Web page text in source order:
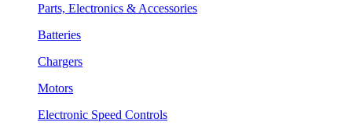
Parts, Electronics & Accessories
Batteries
Chargers
Motors
Electronic Speed Controls